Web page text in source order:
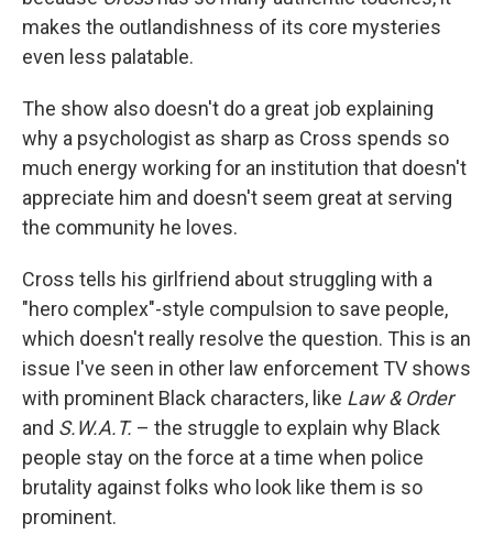
makes the outlandishness of its core mysteries
even less palatable.
The show also doesn't do a great job explaining
why a psychologist as sharp as Cross spends so
much energy working for an institution that doesn't
appreciate him and doesn't seem great at serving
the community he loves.
Cross tells his girlfriend about struggling with a
"hero complex"-style compulsion to save people,
which doesn't really resolve the question. This is an
issue I've seen in other law enforcement TV shows
with prominent Black characters, like Law & Order
and S.W.A.T. – the struggle to explain why Black
people stay on the force at a time when police
brutality against folks who look like them is so
prominent.